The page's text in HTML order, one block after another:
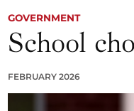
GOVERNMENT
School
FEBRUARY 2026